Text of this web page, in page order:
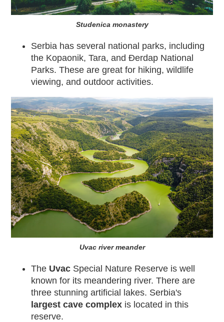
Studenica monastery
Serbia has several national parks, including
the Kopaonik, Tara, and Đerdap National
Parks. These are great for hiking, wildlife
viewing, and outdoor activities.
Uvac river meander
The Uvac Special Nature Reserve is well
known for its meandering river. There are
three stunning artificial lakes. Serbia's
largest cave complex is located in this
reserve.